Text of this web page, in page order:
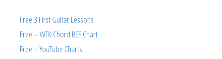
Free 3 First Guitar Lessons
Free – WTK Chord REF Chart
Free – YouTube Charts